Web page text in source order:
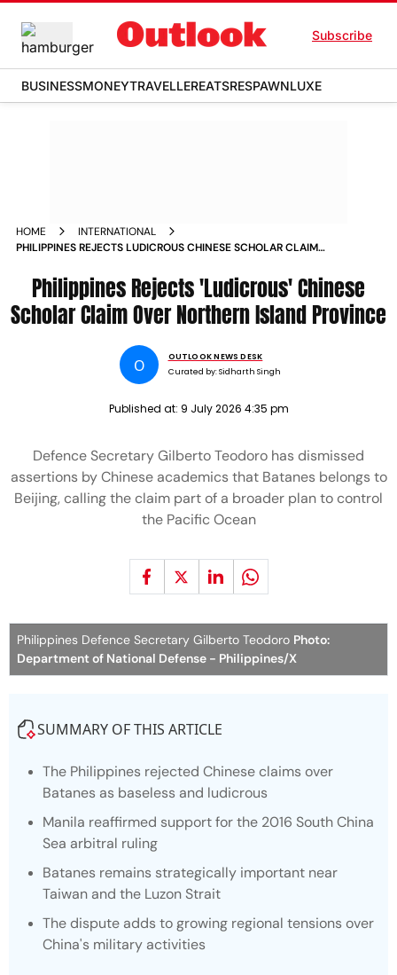
Subscribe
BUSINESSMONEYTRAVELLEREATSRESPAWNLUXE
HOME
INTERNATIONAL
PHILIPPINES REJECTS LUDICROUS CHINESE SCHOLAR CLAIM
Philippines Rejects 'Ludicrous' Chinese
Scholar Claim Over Northern Island Province
O
OUTLOOK NEWS DESK
Curated by:Sidharth Singh
Published at: 9 July 2026 4:35 pm
Defence Secretary Gilberto Teodoro has dismissed
assertions by Chinese academics that Batanes belongs to
Beijing, calling the claim part of a broader plan to control
the Pacific Ocean
Philippines Defence Secretary Gilberto Teodoro Photo:
Department of National Defense - Philippines/X
SUMMARY OF THIS ARTICLE
The Philippines rejected Chinese claims over
Batanes as baseless and ludicrous
Manila reaffirmed support for the 2016 South China
Sea arbitral ruling
Batanes remains strategically important near
Taiwan and the Luzon Strait
The dispute adds to growing regional tensions over
China's military activities